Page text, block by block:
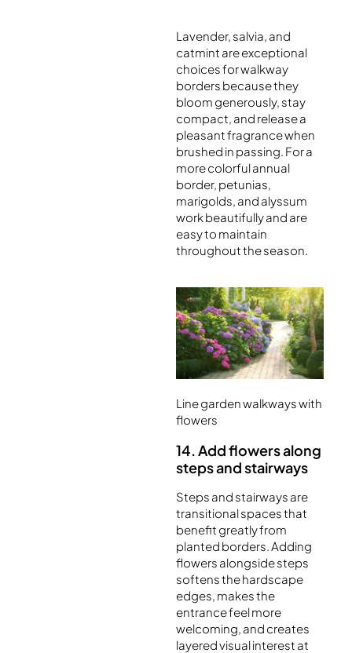
Lavender, salvia, and
catmint are exceptional
choices for walkway
borders because they
bloom generously, stay
compact, and release a
pleasant fragrance when
brushed in passing. For a
more colorful annual
border, petunias,
marigolds, and alyssum
work beautifully and are
easy to maintain
throughout the season.
Line garden walkways with
flowers
14. Add flowers along
steps and stairways
Steps and stairways are
transitional spaces that
benefit greatly from
planted borders. Adding
flowers alongside steps
softens the hardscape
edges, makes the
entrance feel more
welcoming, and creates
layered visual interest at